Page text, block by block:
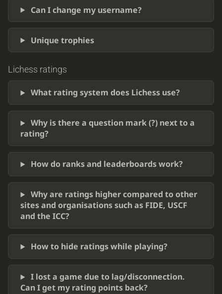
Can I change my username?
Unique trophies
Lichess ratings
What rating system does Lichess use?
Why is there a question mark (?) next to a
rating?
How do ranks and leaderboards work?
Why are ratings higher compared to other
sites and organisations such as FIDE, USCF
and the ICC?
How to hide ratings while playing?
I lost a game due to lag/disconnection.
Can I get my rating points back?